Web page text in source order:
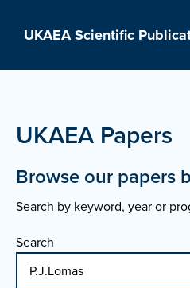
UKAEA Scientific
UKAEA Papers
Browse our papers
Search by keyword, year or
Search